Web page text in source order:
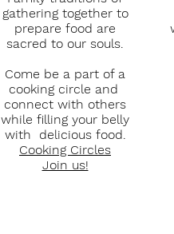
gathering together to
prepare food are
sacred to our souls.
Come be a part of a
cooking circle and
connect with others
while filling your belly
with delicious food.
Cooking Circles
Join us!